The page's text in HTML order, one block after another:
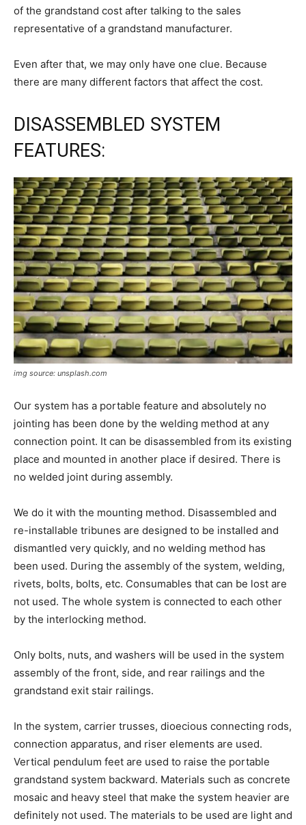
of the grandstand cost after talking to the sales
representative of a grandstand manufacturer.
Even after that, we may only have one clue. Because
there are many different factors that affect the cost.
DISASSEMBLED SYSTEM
FEATURES:
img source: unsplash.com
Our system has a portable feature and absolutely no
jointing has been done by the welding method at any
connection point. It can be disassembled from its existing
place and mounted in another place if desired. There is
no welded joint during assembly.
We do it with the mounting method. Disassembled and
re-installable tribunes are designed to be installed and
dismantled very quickly, and no welding method has
been used. During the assembly of the system, welding,
rivets, bolts, bolts, etc. Consumables that can be lost are
not used. The whole system is connected to each other
by the interlocking method.
Only bolts, nuts, and washers will be used in the system
assembly of the front, side, and rear railings and the
grandstand exit stair railings.
In the system, carrier trusses, dioecious connecting rods,
connection apparatus, and riser elements are used.
Vertical pendulum feet are used to raise the portable
grandstand system backward. Materials such as concrete
mosaic and heavy steel that make the system heavier are
definitely not used. The materials to be used are light and